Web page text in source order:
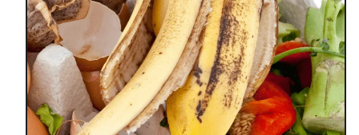
O
C
O
M
P
O